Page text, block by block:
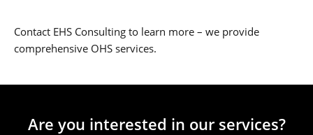
Contact EHS Consulting to learn more – we provide
comprehensive OHS services.
Are you interested in our services?